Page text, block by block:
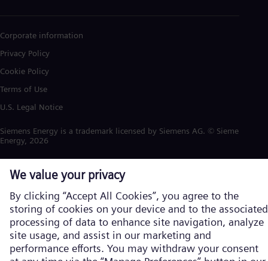
Corporate information
Privacy Policy
Cookie Policy
Terms of Use
U.S. Legal Notice
Siemens Energy is a trademark licensed by Siemens AG. © Siemens
Energy, 2026